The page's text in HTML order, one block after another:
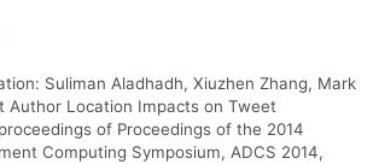
Suliman Aladhadh, Xiuzhen Zhang, Mark
Author Location Impacts on Tweet
of Proceedings of the 2014
Computing Symposium, ADCS 2014,